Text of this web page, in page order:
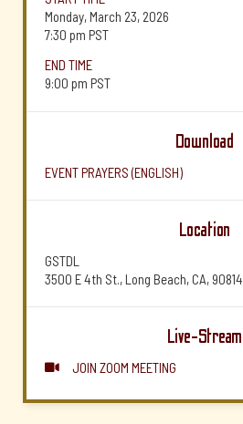
Monday, March 23, 2026
7:30 pm PST
END TIME
9:00 pm PST
Download
EVENT PRAYERS (ENGLISH)
Location
GSTDL
3500 E 4th St., Long Beach, CA, 90814
Live-Stream
 JOIN ZOOM MEETING